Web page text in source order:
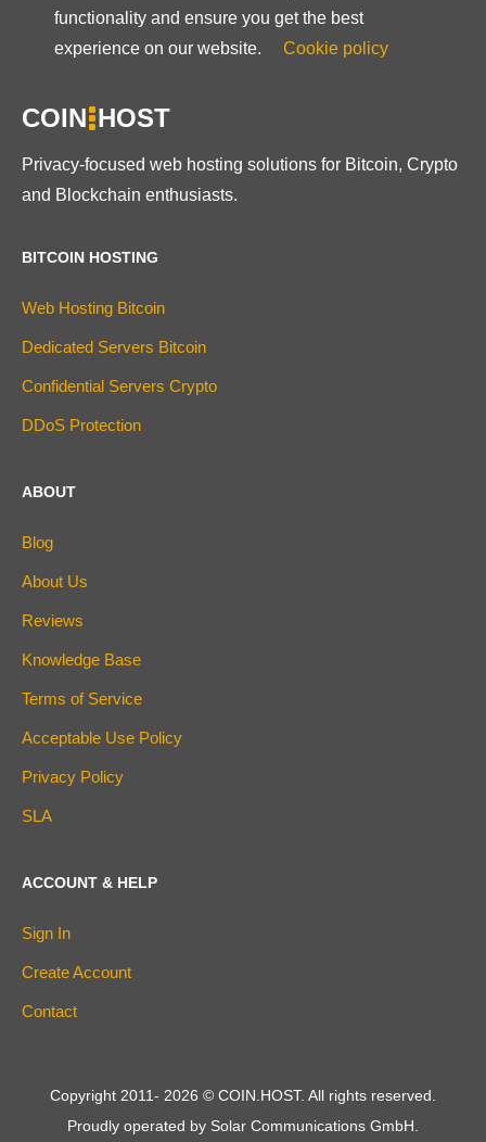
functionality and ensure you get the best
experience on our website.
Cookie policy
COIN HOST
Privacy-focused web hosting solutions for Bitcoin, Crypto
and Blockchain enthusiasts.
BITCOIN HOSTING
Web Hosting Bitcoin
Dedicated Servers Bitcoin
Confidential Servers Crypto
DDoS Protection
ABOUT
Blog
About Us
Reviews
Knowledge Base
Terms of Service
Acceptable Use Policy
Privacy Policy
SLA
ACCOUNT & HELP
Sign In
Create Account
Contact
Copyright 2011- 2026 © COIN.HOST. All rights reserved.
Proudly operated by Solar Communications GmbH.